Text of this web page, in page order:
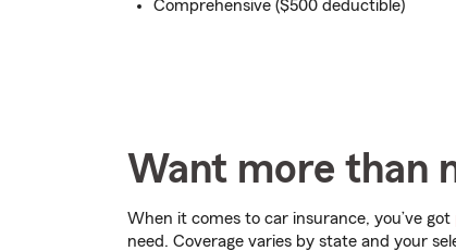
Comprehensive ($500 deductible)
Want more than
When it comes to car insurance, you’ve got
need. Coverage varies by state and your